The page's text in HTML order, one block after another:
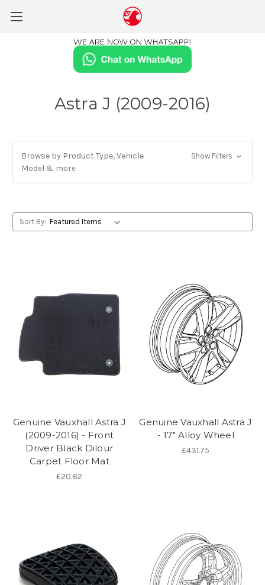
Astra J (2009-2016)
Browse by Product Type, Vehicle
Model & more
Show Filters
Sort By:
Genuine Vauxhall Astra J
(2009-2016) - Front
Driver Black Dilour
Carpet Floor Mat
£20.82
Genuine Vauxhall Astra J
- 17" Alloy Wheel
£431.75